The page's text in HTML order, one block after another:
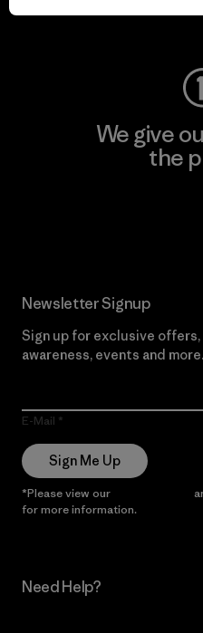
Visit
We give
the
Newsletter Signup
Sign up for exclusive
awareness, events and more.
E-Mail
Sign Me Up
*Please view our
for more information.
Need Help?